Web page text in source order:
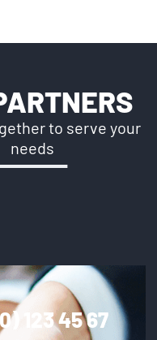
to serve your
needs
123 45 67